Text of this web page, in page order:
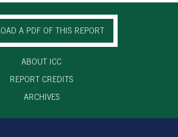
A PDF OF THIS REPORT
ABOUT ICC
REPORT CREDITS
ARCHIVES